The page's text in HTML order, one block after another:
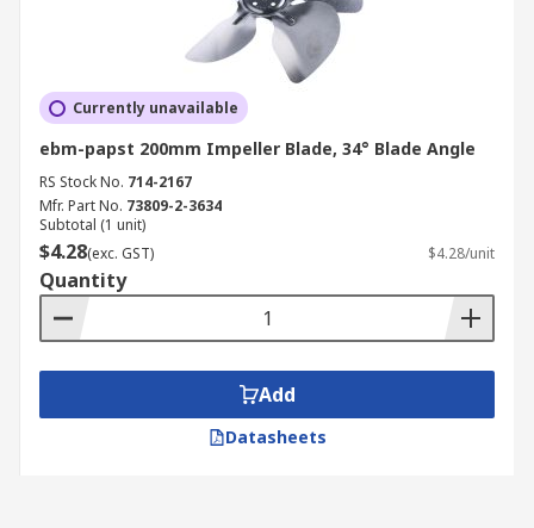
Currently unavailable
ebm-papst 200mm Impeller Blade, 34° Blade Angle
RS Stock No. 714-2167
Mfr. Part No. 73809-2-3634
Subtotal (1 unit)
$4.28(exc. GST) $4.28/unit
Quantity
Add
Datasheets